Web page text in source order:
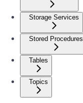
Storage Services
Stored Procedures
Tables
Topics